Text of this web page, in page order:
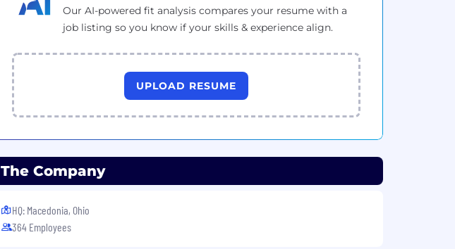
Our AI-powered fit analysis compares your resume with a
job listing so you know if your skills & experience align.
UPLOAD RESUME
The Company
HQ: Macedonia, Ohio
364 Employees